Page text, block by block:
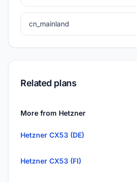
cn_mainland
Related plans
More from Hetzner
Hetzner CX53 (DE)
Hetzner CX53 (FI)